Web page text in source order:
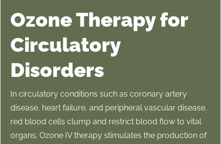
Ozone Therapy for
Circulatory
Disorders
In circulatory conditions such as coronary artery
disease, heart failure, and peripheral vascular disease,
red blood cells clump and restrict blood flow to vital
organs. Ozone IV therapy stimulates the production of